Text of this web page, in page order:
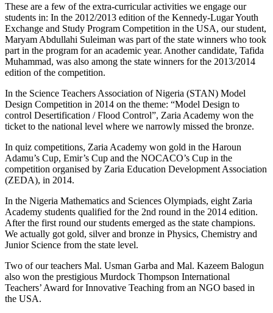
These are a few of the extra-curricular activities we engage our
students in: In the 2012/2013 edition of the Kennedy-Lugar Youth
Exchange and Study Program Competition in the USA, our student,
Maryam Abdullahi Suleiman was part of the state winners who took
part in the program for an academic year. Another candidate, Tafida
Muhammad, was also among the state winners for the 2013/2014
edition of the competition.
In the Science Teachers Association of Nigeria (STAN) Model
Design Competition in 2014 on the theme: “Model Design to
control Desertification / Flood Control”, Zaria Academy won the
ticket to the national level where we narrowly missed the bronze.
In quiz competitions, Zaria Academy won gold in the Haroun
Adamu’s Cup, Emir’s Cup and the NOCACO’s Cup in the
competition organised by Zaria Education Development Association
(ZEDA), in 2014.
In the Nigeria Mathematics and Sciences Olympiads, eight Zaria
Academy students qualified for the 2nd round in the 2014 edition.
After the first round our students emerged as the state champions.
We actually got gold, silver and bronze in Physics, Chemistry and
Junior Science from the state level.
Two of our teachers Mal. Usman Garba and Mal. Kazeem Balogun
also won the prestigious Murdock Thompson International
Teachers’ Award for Innovative Teaching from an NGO based in
the USA.